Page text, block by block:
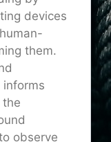
devices
them.
informs
observe